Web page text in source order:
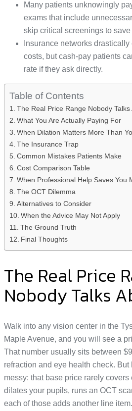
Many patients unknowingly
exams that include
skip critical screenings to save
Insurance networks
costs, but cash-pay patients
rate if they ask directly.
Table of Contents
The Real Price Range Nobody Talks
What You Are Actually Paying For
When Dilation Matters More Than
The Insurance Trap
Common Mistakes Patients Make
Cost Comparison Table
When Professional Help Saves You
The OCT Dilemma
Alternatives to Consider
When the Advice May Not Apply
The Ground Truth
Final Thoughts
The Real Price
Nobody Talks
Walk into any vision center in the
Maple Avenue, and you will see a
That number usually sits between
refraction and eye health check.
messy: that base price rarely
dilates your pupils, runs an OCT
each of those adds another line